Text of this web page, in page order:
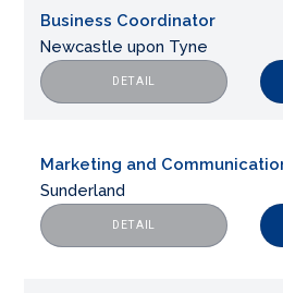
Business Coordinator
Newcastle upon Tyne
DETAIL
Marketing and
Sunderland
DETAIL